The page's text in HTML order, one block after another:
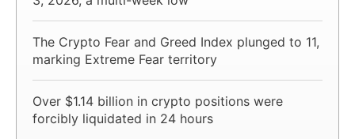
The Crypto Fear and Greed Index plunged to 11,
marking Extreme Fear territory
Over $1.14 billion in crypto positions were
forcibly liquidated in 24 hours